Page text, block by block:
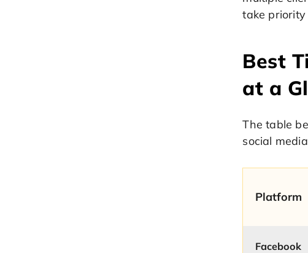
take
Best
at a
The table
social
Platform
Facebook